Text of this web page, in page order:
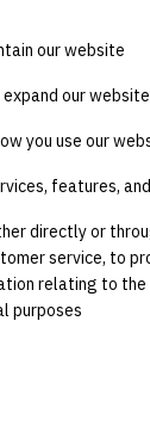
our website
our website
you use our
features,
directly or
service, to
relating to
purposes